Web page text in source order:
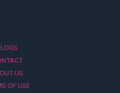
US
OF USE